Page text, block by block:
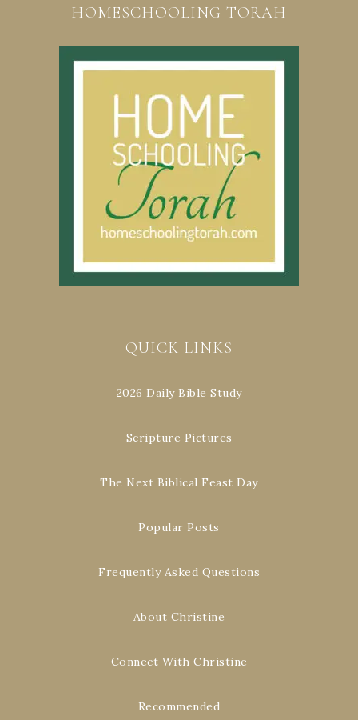
HOMESCHOOLING TORAH
QUICK LINKS
2026 Daily Bible Study
Scripture Pictures
The Next Biblical Feast Day
Popular Posts
Frequently Asked Questions
About Christine
Connect With Christine
Recommended